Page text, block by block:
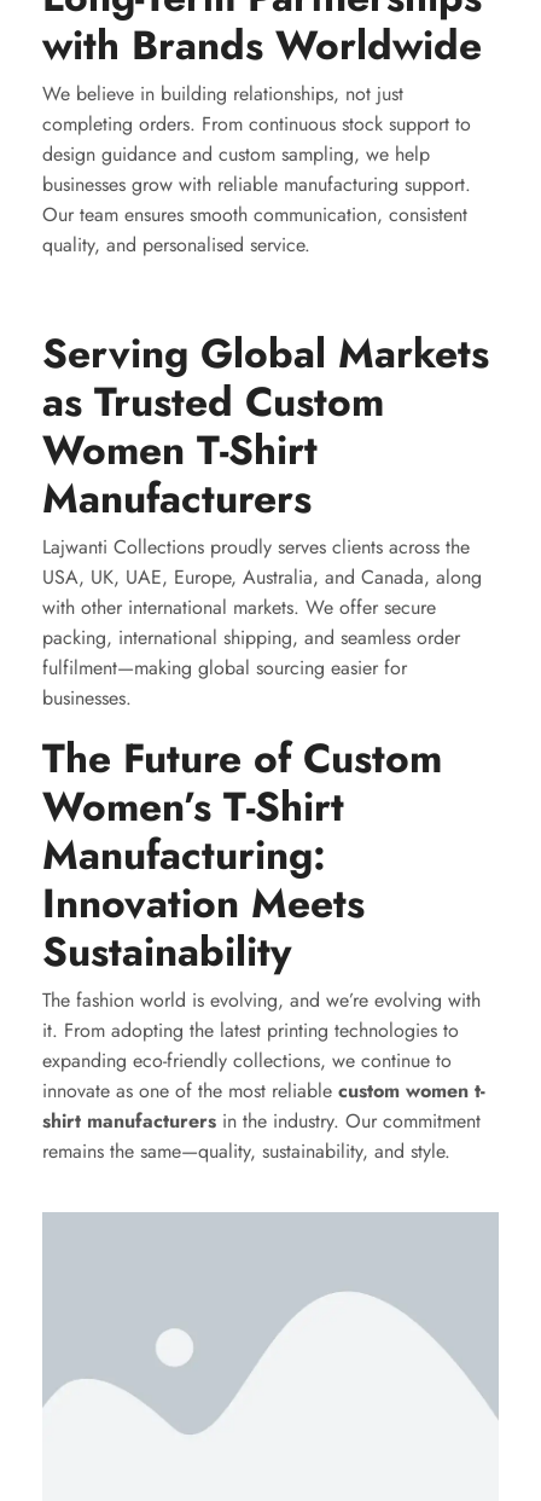
with Brands Worldwide
We believe in building relationships, not just
completing orders. From continuous stock support to
design guidance and custom sampling, we help
businesses grow with reliable manufacturing support.
Our team ensures smooth communication, consistent
quality, and personalised service.
Serving Global Markets
as Trusted Custom
Women T-Shirt
Manufacturers
Lajwanti Collections proudly serves clients across the
USA, UK, UAE, Europe, Australia, and Canada, along
with other international markets. We offer secure
packing, international shipping, and seamless order
fulfilment—making global sourcing easier for
businesses.
The Future of Custom
Women’s T-Shirt
Manufacturing:
Innovation Meets
Sustainability
The fashion world is evolving, and we’re evolving with
it. From adopting the latest printing technologies to
expanding eco-friendly collections, we continue to
innovate as one of the most reliable custom women t-
shirt manufacturers in the industry. Our commitment
remains the same—quality, sustainability, and style.